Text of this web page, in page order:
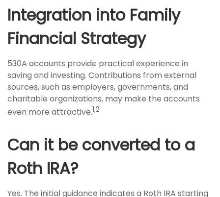
Integration into Family
Financial Strategy
530A accounts provide practical experience in
saving and investing. Contributions from external
sources, such as employers, governments, and
charitable organizations, may make the accounts
even more attractive.1,2
Can it be converted to a
Roth IRA?
Yes. The initial guidance indicates a Roth IRA starting